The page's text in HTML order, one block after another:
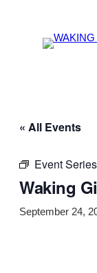
« All Events
Event
Waking
September 24,